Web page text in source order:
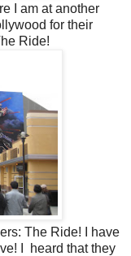
I am at another
for their
Ride!
The Ride! I have
I heard that they